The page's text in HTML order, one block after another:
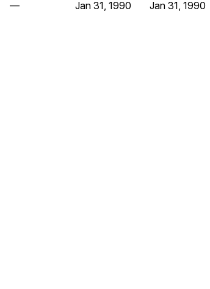
— Jan 31, 1990 Jan 31, 1990